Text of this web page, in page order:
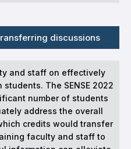
discussions
and staff on effectively
The SENSE 2022
number of students
address the overall
credits would transfer
faculty and staff to